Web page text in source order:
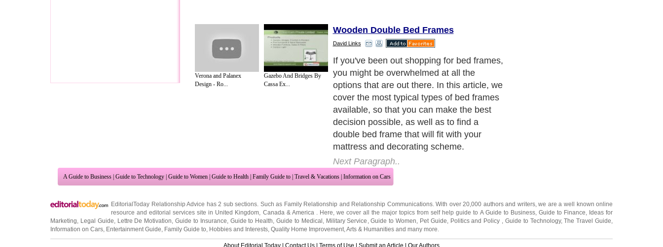
Verona and Palanex
Design - Ro...
Gazebo And Bridges By
Cassa Ex...
Wooden Double Bed Frames
David Links
If you've been out shopping for bed frames,
you might be overwhelmed at all the
options that are out there. In this article, we
cover the most typical types of bed frames
available, so that you can make the best
decision possible, as well as to find a
double bed frame that will fit with your
mattress and decorating scheme.
Next Paragraph..
A Guide to Business | Guide to Technology | Guide to Women | Guide to Health | Family Guide to | Travel & Vacations | Information on Cars
EditorialToday Relationship Advice has 2 sub sections. Such as Family Relationship and Relationship Communications. With over 20,000 authors and writers, we are a well known online
resource and editorial services site in United Kingdom Canada & America . Here, we cover all the major topics from self help guide to A Guide to Business, Guide to Finance
Ideas for
Marketing
Legal Guide Lettre De Motivation ,Guide to Insurance Guide to Health ,Guide to Medical Military Service ,Guide to Women Pet Guide Politics and Policy Guide to Technology,The Travel Guide
Information on Cars Entertainment Guide Family Guide to Hobbies and Interests Quality Home Improvement Arts & Humanities and many more.
About Editorial Today | Contact Us | Terms of Use | Submit an Article | Our Authors